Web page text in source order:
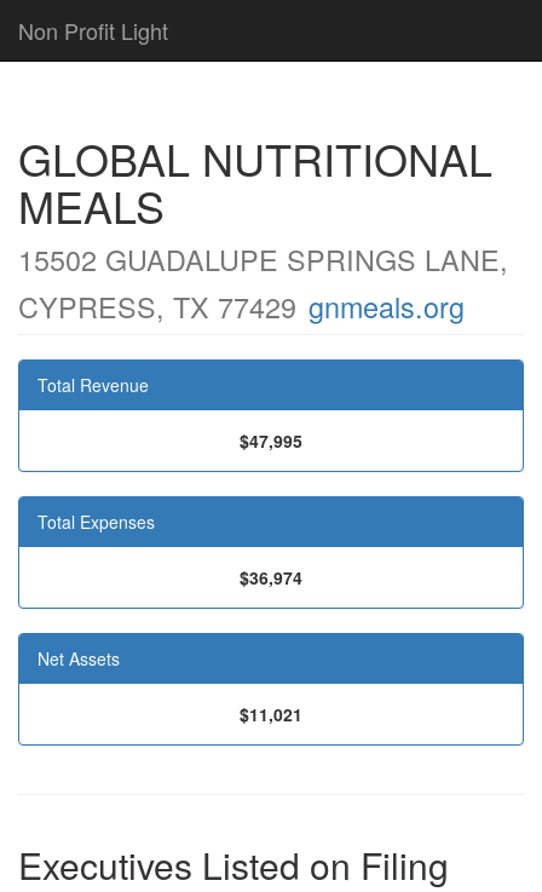
Non Profit Light
GLOBAL NUTRITIONAL
MEALS
15502 GUADALUPE SPRINGS LANE,
CYPRESS, TX 77429 gnmeals.org
Total Revenue
$47,995
Total Expenses
$36,974
Net Assets
$11,021
Executives Listed on Filing